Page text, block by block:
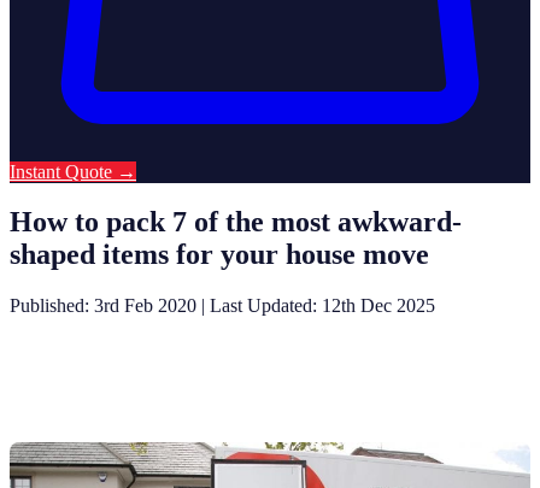
Instant Quote →
How to pack 7 of the most awkward-
shaped items for your house move
Published: 3rd Feb 2020 | Last Updated: 12th Dec 2025